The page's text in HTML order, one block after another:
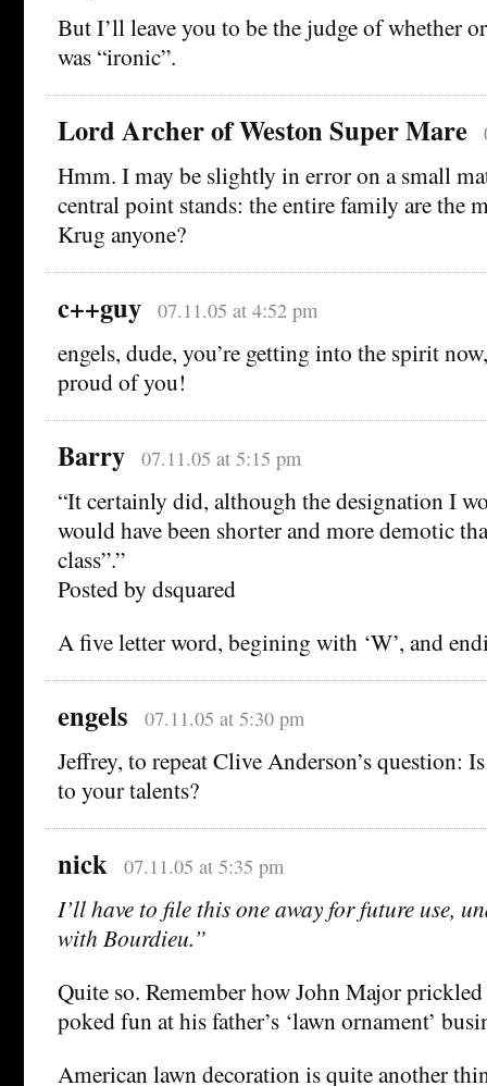
But I’ll leave you to be the judge of whether
was “ironic”.
Lord Archer of Weston Super Mare
Hmm. I may be slightly in error on a small
central point stands: the entire family are the
Krug anyone?
c++guy 07.11.05 at 4:52 pm
engels, dude, you’re getting into the spirit
proud of you!
Barry 07.11.05 at 5:15 pm
“It certainly did, although the designation I
would have been shorter and more demotic
class”.”
Posted by dsquared
A five letter word, begining with ‘W’, and
engels 07.11.05 at 5:30 pm
Jeffrey, to repeat Clive Anderson’s question:
to your talents?
nick 07.11.05 at 5:35 pm
I’ll have to file this one away for future use,
with Bourdieu.”
Quite so. Remember how John Major
poked fun at his father’s ‘lawn ornament’
American lawn decoration is quite another